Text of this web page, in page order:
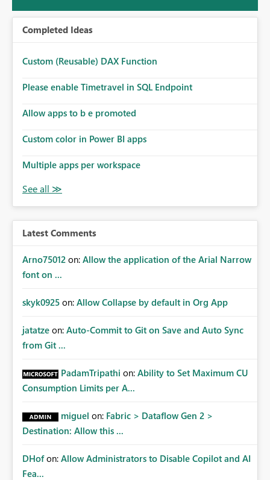
Completed Ideas
Custom (Reusable) DAX Function
Please enable Timetravel in SQL Endpoint
Allow apps to b e promoted
Custom color in Power BI apps
Multiple apps per workspace
Latest Comments
Arno75012 on: Allow the application of the Arial Narrow
font on ...
skyk0925 on: Allow Collapse by default in Org App
jatatze on: Auto-Commit to Git on Save and Auto Sync
from Git ...
PadamTripathi on: Ability to Set Maximum CU
Consumption Limits per A...
miguel on: Fabric > Dataflow Gen 2 >
Destination: Allow this ...
DHof on: Allow Administrators to Disable Copilot and AI
Fea...